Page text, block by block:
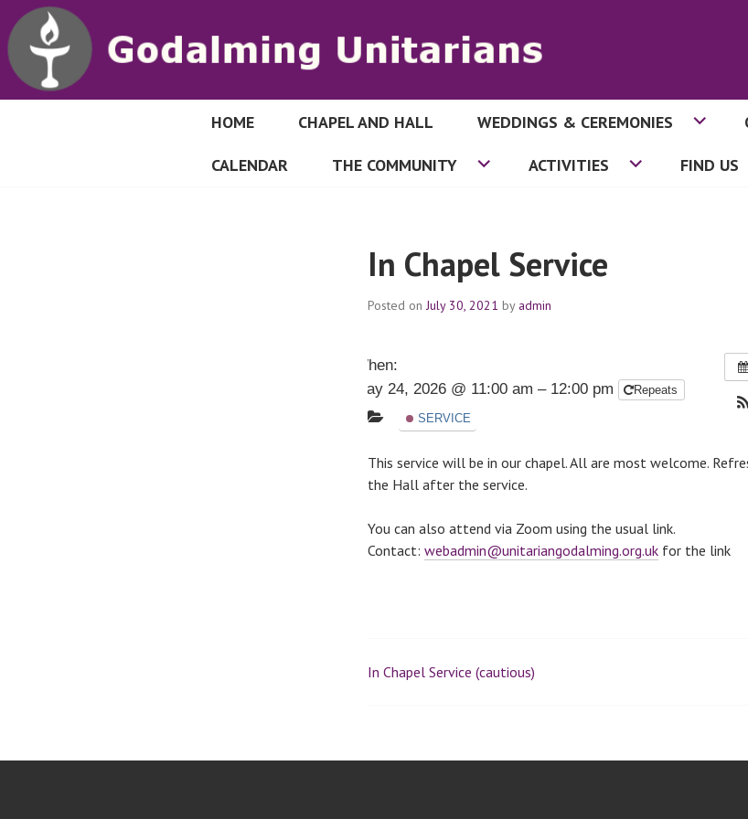
t
GODALMING UNITARIANS
HOME CHAPEL AND HALL WEDDINGS & CEREMONIES
CALENDAR THE COMMUNITY ACTIVITIES FIND US
In Chapel Service
Posted on July 30, 2021 by admin
When:
May 24, 2026 @ 11:00 am – 12:00 pm
Repeats
SERVICE
This service will be in our chapel. All are most welcome.
the Hall after the service.
You can also attend via Zoom using the usual link.
Contact: webadmin@unitariangodalming.org.uk for the link
P
s
In Chapel Service (cautious)